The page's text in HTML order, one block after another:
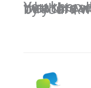
You keep on stretching us Kim, what I really love. I had no clue that this was